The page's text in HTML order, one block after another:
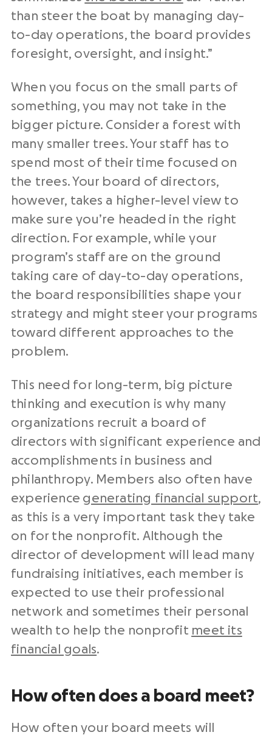
than steer the boat by managing day-
to-day operations, the board provides
foresight, oversight, and insight.”
When you focus on the small parts of
something, you may not take in the
bigger picture. Consider a forest with
many smaller trees. Your staff has to
spend most of their time focused on
the trees. Your board of directors,
however, takes a higher-level view to
make sure you’re headed in the right
direction. For example, while your
program’s staff are on the ground
taking care of day-to-day operations,
the board responsibilities shape your
strategy and might steer your programs
toward different approaches to the
problem.
This need for long-term, big picture
thinking and execution is why many
organizations recruit a board of
directors with significant experience and
accomplishments in business and
philanthropy. Members also often have
experience generating financial support,
as this is a very important task they take
on for the nonprofit. Although the
director of development will lead many
fundraising initiatives, each member is
expected to use their professional
network and sometimes their personal
wealth to help the nonprofit meet its
financial goals.
How often does a board meet?
How often your board meets will